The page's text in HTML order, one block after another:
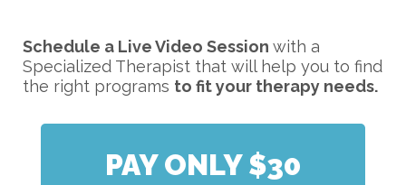
Schedule a Live Video Session with a
Specialized Therapist that will help you to find
the right programs to fit your therapy needs.
PAY ONLY $30